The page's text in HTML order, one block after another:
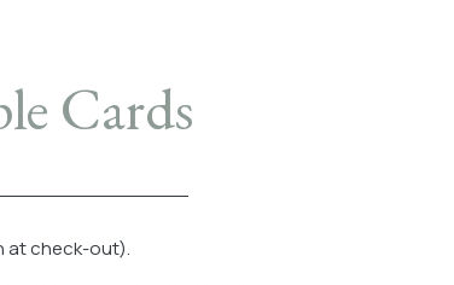
Cards
at check-out).